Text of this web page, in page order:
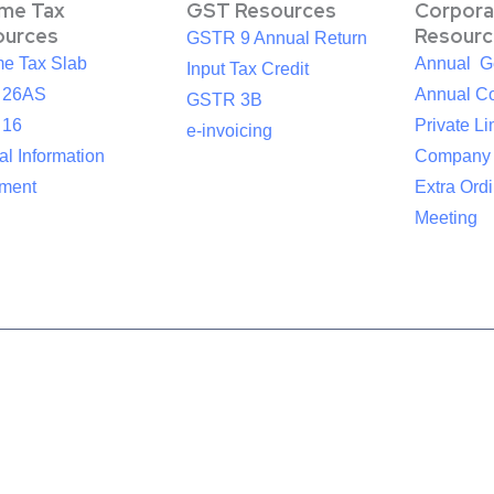
Tax
Tax Slab
Information
GST Resources
GSTR 9 Annual Return
Input Tax Credit
GSTR 3B
e-invoicing
Annual
Annual
Private
Company
Extra
Meeting